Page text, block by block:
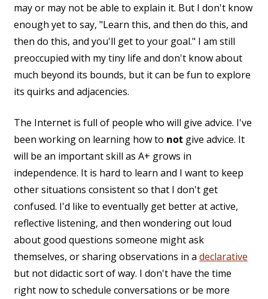
may or may not be able to explain it. But I don't know
enough yet to say, "Learn this, and then do this, and
then do this, and you'll get to your goal." I am still
preoccupied with my tiny life and don't know about
much beyond its bounds, but it can be fun to explore
its quirks and adjacencies.
The Internet is full of people who will give advice. I've
been working on learning how to not give advice. It
will be an important skill as A+ grows in
independence. It is hard to learn and I want to keep
other situations consistent so that I don't get
confused. I'd like to eventually get better at active,
reflective listening, and then wondering out loud
about good questions someone might ask
themselves, or sharing observations in a declarative
but not didactic sort of way. I don't have the time
right now to schedule conversations or be more